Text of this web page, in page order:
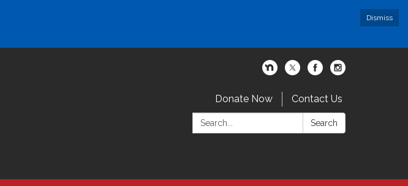
Dismiss
Donate Now
Contact Us
Search:
Search